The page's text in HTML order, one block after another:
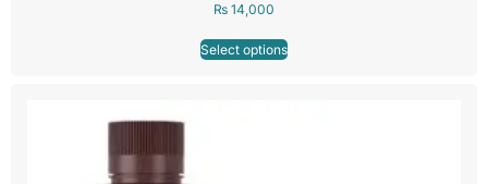
₨ 14,000
Select options